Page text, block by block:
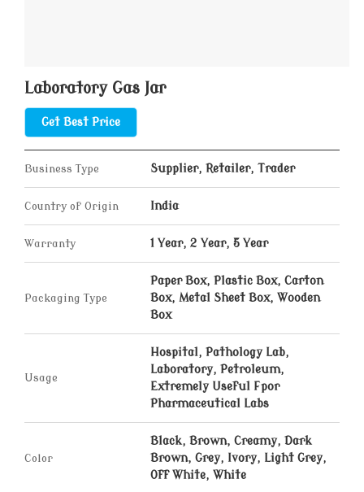
Laboratory Gas Jar
Get Best Price
Business Type Supplier, Retailer, Trader
Country of Origin India
Warranty 1 Year, 2 Year, 5 Year
Packaging Type
Paper Box, Plastic Box, Carton
Box, Metal Sheet Box, Wooden
Box
Usage
Hospital, Pathology Lab,
Laboratory, Petroleum,
Extremely Useful Fpor
Pharmaceutical Labs
Color
Black, Brown, Creamy, Dark
Brown, Grey, Ivory, Light Grey,
Off White, White